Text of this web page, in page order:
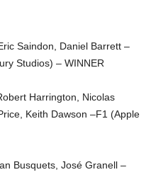
Saindon, Daniel Barrett –
Studios) – WINNER
Harrington, Nicolas
Keith Dawson –F1 (Apple
Busquets, José Granell –